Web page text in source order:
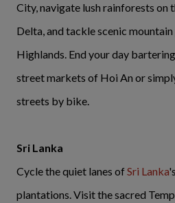
City, navigate lush rainforests on
Delta, and tackle scenic
Highlands. End your day
street markets of Hoi An or
streets by bike.
Sri Lanka
Cycle the quiet lanes of Sri Lanka
plantations. Visit the sacred